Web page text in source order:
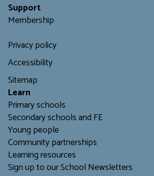
Support
Membership
Privacy policy
Accessibility
Sitemap
Learn
Primary schools
Secondary schools and FE
Young people
Community partnerships
Learning resources
Sign up to our School Newsletters